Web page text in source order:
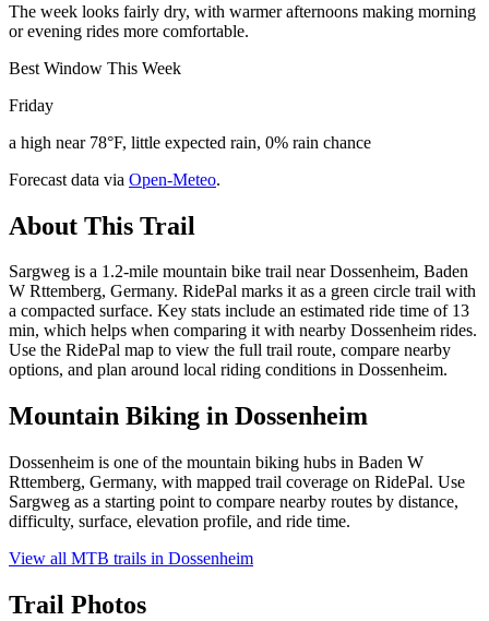
The week looks fairly dry, with warmer afternoons making morning
or evening rides more comfortable.
Best Window This Week
Friday
a high near 78°F, little expected rain, 0% rain chance
Forecast data via Open-Meteo.
About This Trail
Sargweg is a 1.2-mile mountain bike trail near Dossenheim, Baden
W Rttemberg, Germany. RidePal marks it as a green circle trail with
a compacted surface. Key stats include an estimated ride time of 13
min, which helps when comparing it with nearby Dossenheim rides.
Use the RidePal map to view the full trail route, compare nearby
options, and plan around local riding conditions in Dossenheim.
Mountain Biking in Dossenheim
Dossenheim is one of the mountain biking hubs in Baden W
Rttemberg, Germany, with mapped trail coverage on RidePal. Use
Sargweg as a starting point to compare nearby routes by distance,
difficulty, surface, elevation profile, and ride time.
View all MTB trails in Dossenheim
Trail Photos